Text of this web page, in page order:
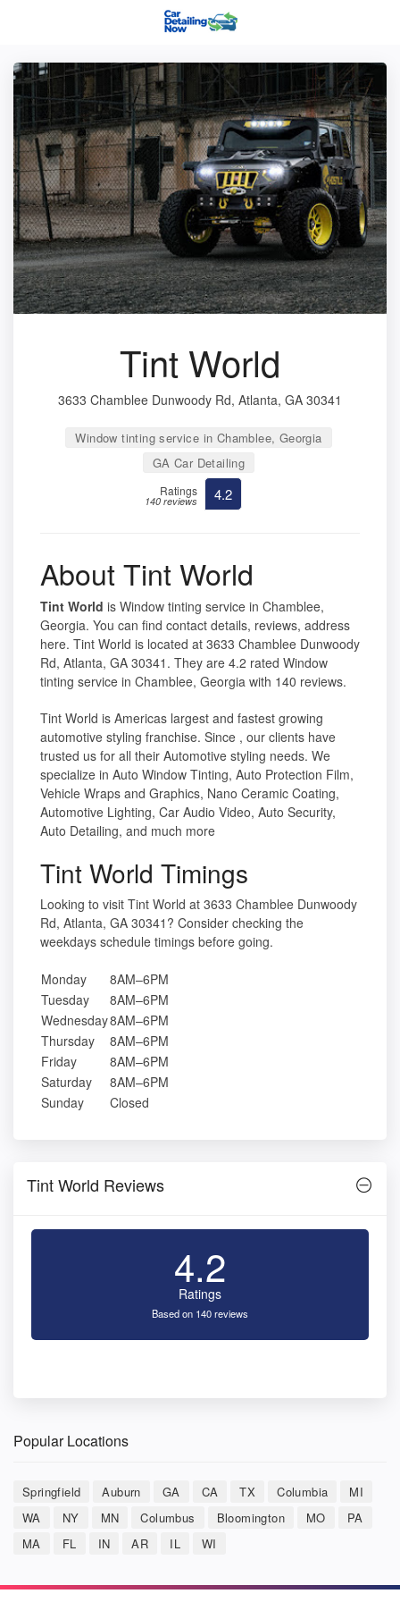
Tint World
3633 Chamblee Dunwoody Rd, Atlanta, GA 30341
Window tinting service in Chamblee, Georgia
GA Car Detailing
Ratings
140 reviews 4.2
About Tint World
Tint World is Window tinting service in Chamblee,
Georgia. You can find contact details, reviews, address
here. Tint World is located at 3633 Chamblee Dunwoody
Rd, Atlanta, GA 30341. They are 4.2 rated Window
tinting service in Chamblee, Georgia with 140 reviews.
Tint World is Americas largest and fastest growing
automotive styling franchise. Since , our clients have
trusted us for all their Automotive styling needs. We
specialize in Auto Window Tinting, Auto Protection Film,
Vehicle Wraps and Graphics, Nano Ceramic Coating,
Automotive Lighting, Car Audio Video, Auto Security,
Auto Detailing, and much more
Tint World Timings
Looking to visit Tint World at 3633 Chamblee Dunwoody
Rd, Atlanta, GA 30341? Consider checking the
weekdays schedule timings before going.
Monday
8AM–6PM
Tuesday
8AM–6PM
Wednesday8AM–6PM
Thursday
8AM–6PM
Friday
8AM–6PM
Saturday
8AM–6PM
Sunday
Closed
Tint World Reviews
4.2
Ratings
Based on 140 reviews
Popular Locations
Springfield Auburn GA CA TX Columbia
MI
WA
NY MN Columbus Bloomington MO
PA
MA
FL IN AR IL WI